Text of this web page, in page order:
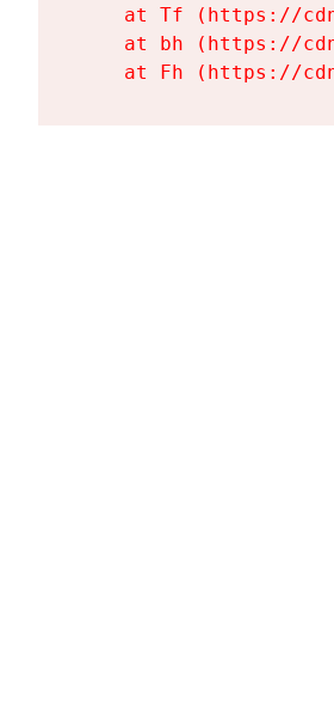
at Tf (https://
at bh (https://
at Fh (https://